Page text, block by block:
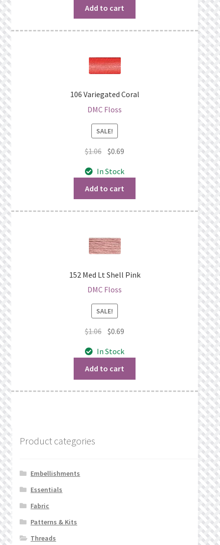
$1.06.
Add to cart
106 Variegated Coral
DMC Floss
SALE!
$1.06 Original
was:
$1.06.
$0.69
is:
In Stock
Add to cart
152 Med Lt Shell Pink
DMC Floss
SALE!
$1.06 Original
was:
$1.06.
$0.69
is:
In Stock
Add to cart
Product categories
Embellishments
Essentials
Fabric
Patterns & Kits
Threads